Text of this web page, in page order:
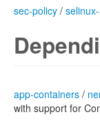
sec-policy /
app-containers /
with support for